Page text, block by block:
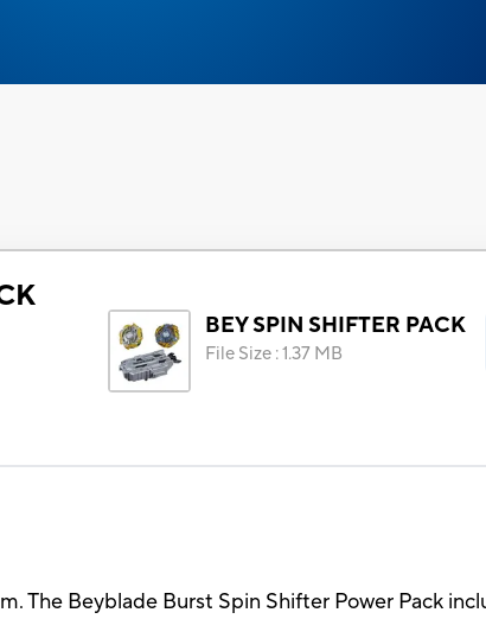
BEY SPIN SHIFTER PACK
File Size :1.37 MB
The Beyblade Burst Spin Shifter Power Pack